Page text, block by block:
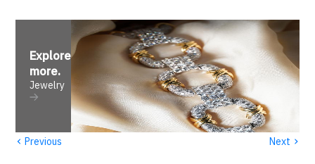
Explore
more.
Jewelry
‹ Previous Next ›